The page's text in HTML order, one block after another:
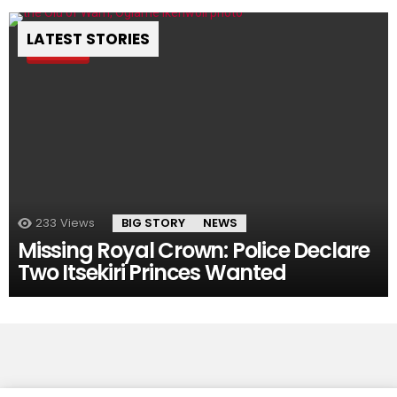
LATEST STORIES
Pin
233 Views BIG STORY NEWS
Missing Royal Crown: Police Declare
Two Itsekiri Princes Wanted